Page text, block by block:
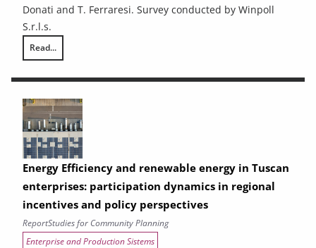
Donati and T. Ferraresi. Survey conducted by Winpoll
S.r.l.s.
Read...
Ex-ante analysis of the effects of spending associated with the
Energy Efficiency and renewable energy in Tuscan
enterprises: participation dynamics in regional
incentives and policy perspectives
ReportStudies for Community Planning
Enterprise and Production Sistems